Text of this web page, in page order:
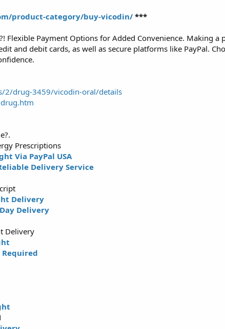
product-category/buy-vicodin/***
Flexible Payment Options for Added Convenience. Making a
and debit cards, as well as secure platforms like PayPal.
2/drug-3459/vicodin-oral/details
Prescriptions
Via PayPal USA
Delivery Service
Delivery
Delivery
Delivery
Required